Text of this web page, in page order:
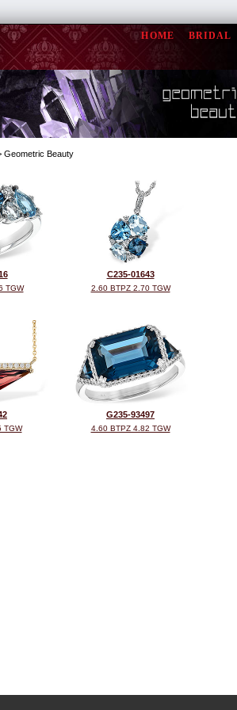
HOME BRIDAL
Geometric Beauty
TGW
C235-01643
2.60 BTPZ 2.70 TGW
TGW
G235-93497
4.60 BTPZ 4.82 TGW